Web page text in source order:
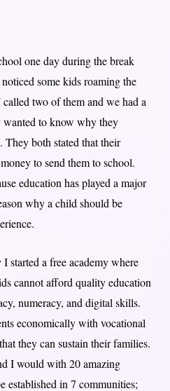
one day during the break
some kids roaming the
two of them and we had a
wanted to know why they
They both stated that their
to send them to school.
education has played a major
why a child should be
started a free academy where
cannot afford quality education
numeracy, and digital skills.
economically with vocational
they can sustain their families.
I would with 20 amazing
established in 7 communities;